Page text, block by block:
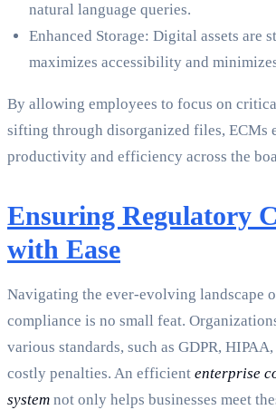
natural language queries.
Enhanced Storage: Digital assets are
maximizes accessibility and
By allowing employees to focus on
sifting through disorganized files, ECMs
productivity and efficiency across the
Ensuring Regulatory
with Ease
Navigating the ever-evolving landscape
compliance is no small feat.
various standards, such as GDPR,
costly penalties. An efficient enterprise
system not only helps businesses meet